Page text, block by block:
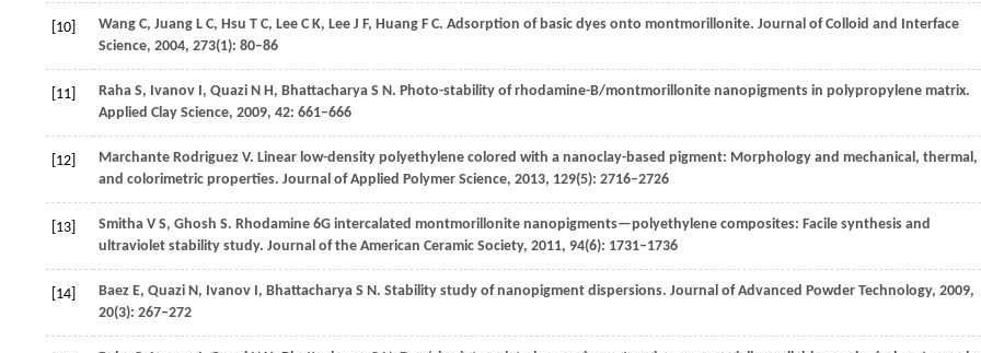
[10] Wang C, Juang L C, Hsu T C, Lee C K, Lee J F, Huang F C. Adsorption of basic dyes onto montmorillonite. Journal of Colloid and Interface
Science, 2004, 273(1): 80–86
[11] Raha S, Ivanov I, Quazi N H, Bhattacharya S N. Photo-stability of rhodamine-B/montmorillonite nanopigments in polypropylene matrix.
Applied Clay Science, 2009, 42: 661–666
[12] Marchante Rodriguez V. Linear low-density polyethylene colored with a nanoclay-based pigment: Morphology and mechanical, thermal,
and colorimetric properties. Journal of Applied Polymer Science, 2013, 129(5): 2716–2726
[13] Smitha V S, Ghosh S. Rhodamine 6G intercalated montmorillonite nanopigments—polyethylene composites: Facile synthesis and
ultraviolet stability study. Journal of the American Ceramic Society, 2011, 94(6): 1731–1736
[14] Baez E, Quazi N, Ivanov I, Bhattacharya S N. Stability study of nanopigment dispersions. Journal of Advanced Powder Technology, 2009,
20(3): 267–272